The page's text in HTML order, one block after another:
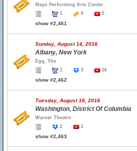
Mayo Performing Arts Center
1
9 5
show #2,461
Sunday, August 14, 2016
Albany, New York
Egg, The
1
3 16
show #2,462
Tuesday, August 16, 2016
Washington, District Of Columbia
Warner Theatre
2
1
show #2,463